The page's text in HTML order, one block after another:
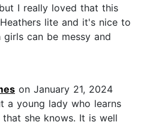
I really loved that this
lite and it's nice to
can be messy and
on January 21, 2024
a young lady who learns
she knows. It is well